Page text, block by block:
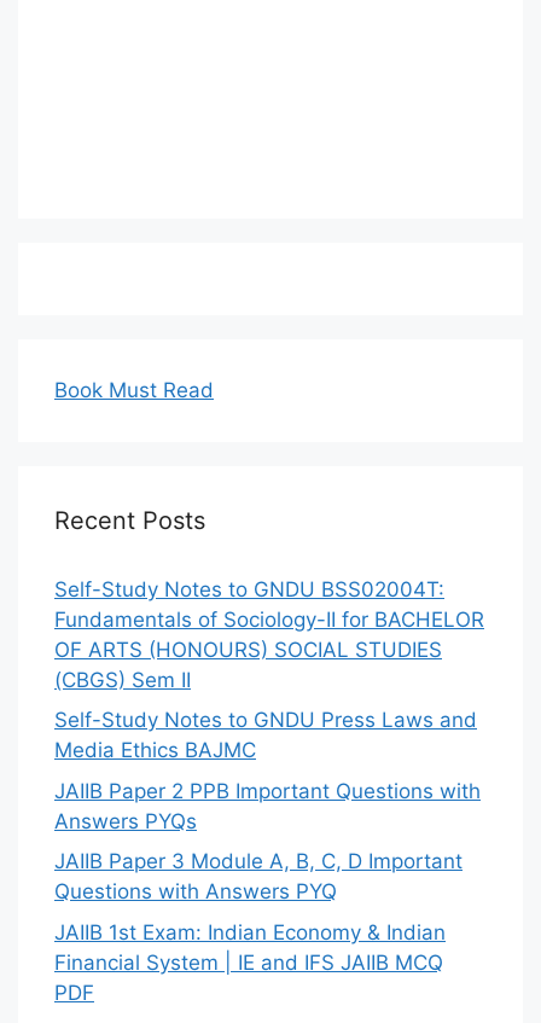
Book Must Read
Recent Posts
Self-Study Notes to GNDU BSS02004T:
Fundamentals of Sociology-II for BACHELOR
OF ARTS (HONOURS) SOCIAL STUDIES
(CBGS) Sem II
Self-Study Notes to GNDU Press Laws and
Media Ethics BAJMC
JAIIB Paper 2 PPB Important Questions with
Answers PYQs
JAIIB Paper 3 Module A, B, C, D Important
Questions with Answers PYQ
JAIIB 1st Exam: Indian Economy & Indian
Financial System | IE and IFS JAIIB MCQ
PDF